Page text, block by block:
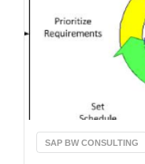
SAP BW CONSULTING